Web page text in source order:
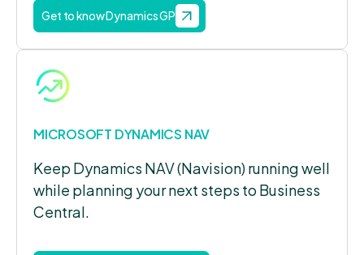
Get to know Dynamics GP
MICROSOFT DYNAMICS NAV
Keep Dynamics NAV (Navision) running well
while planning your next steps to Business
Central.